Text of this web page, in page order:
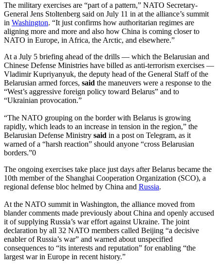
The military exercises are “part of a pattern,” NATO Secretary-
General Jens Stoltenberg said on July 11 in at the alliance’s summit
in Washington. “It just confirms how authoritarian regimes are
aligning more and more and also how China is coming closer to
NATO in Europe, in Africa, the Arctic, and elsewhere.”
At a July 5 briefing ahead of the drills — which the Belarusian and
Chinese Defense Ministries have billed as anti-terrorism exercises —
Vladimir Kupriyanyuk, the deputy head of the General Staff of the
Belarusian armed forces, said the maneuvers were a response to the
“West’s aggressive foreign policy toward Belarus” and to
“Ukrainian provocation.”
“The NATO grouping on the border with Belarus is growing
rapidly, which leads to an increase in tension in the region,” the
Belarusian Defense Ministry said in a post on Telegram, as it
warned of a “harsh reaction” should anyone “cross Belarusian
borders.”0
The ongoing exercises take place just days after Belarus became the
10th member of the Shanghai Cooperation Organization (SCO), a
regional defense bloc helmed by China and Russia.
At the NATO summit in Washington, the alliance moved from
blander comments made previously about China and openly accused
it of supplying Russia’s war effort against Ukraine. The joint
declaration by all 32 NATO members called Beijing “a decisive
enabler of Russia’s war” and warned about unspecified
consequences to “its interests and reputation” for enabling “the
largest war in Europe in recent history.”